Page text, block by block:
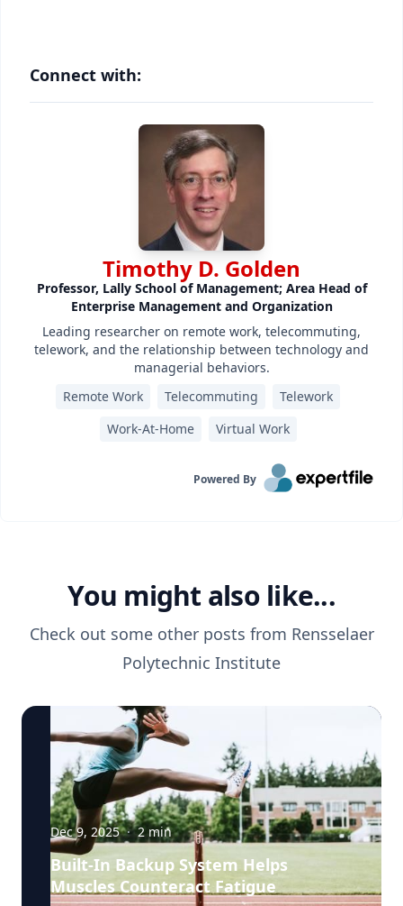
Connect with:
Timothy D. Golden
Professor, Lally School of Management; Area Head of
Enterprise Management and Organization
Leading researcher on remote work, telecommuting,
telework, and the relationship between technology and
managerial behaviors.
Remote Work
Telecommuting
Telework
Work-At-Home
Virtual Work
Powered By
You might also like...
Check out some other posts from Rensselaer
Polytechnic Institute
Dec 9, 2025 · 2 min
Built-In Backup System Helps
Muscles Counteract Fatigue